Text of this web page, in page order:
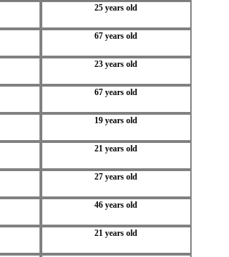
25 years old
67 years old
23 years old
67 years old
19 years old
21 years old
27 years old
46 years old
21 years old